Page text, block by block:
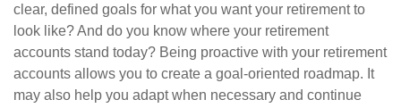
clear, defined goals for what you want your retirement to
look like? And do you know where your retirement
accounts stand today? Being proactive with your retirement
accounts allows you to create a goal-oriented roadmap. It
may also help you adapt when necessary and continue